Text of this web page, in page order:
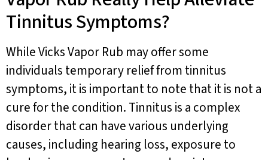
Tinnitus Symptoms?
While Vicks Vapor Rub may offer some
individuals temporary relief from tinnitus
symptoms, it is important to note that it is not a
cure for the condition. Tinnitus is a complex
disorder that can have various underlying
causes, including hearing loss, exposure to